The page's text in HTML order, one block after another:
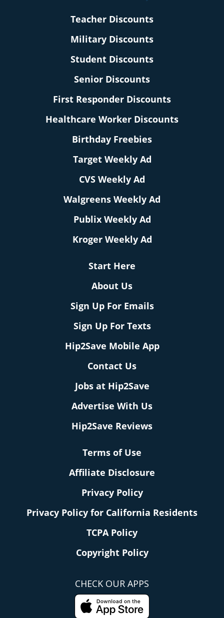
Teacher Discounts
Military Discounts
Student Discounts
Senior Discounts
First Responder Discounts
Healthcare Worker Discounts
Birthday Freebies
Target Weekly Ad
CVS Weekly Ad
Walgreens Weekly Ad
Publix Weekly Ad
Kroger Weekly Ad
Start Here
About Us
Sign Up For Emails
Sign Up For Texts
Hip2Save Mobile App
Contact Us
Jobs at Hip2Save
Advertise With Us
Hip2Save Reviews
Terms of Use
Affiliate Disclosure
Privacy Policy
Privacy Policy for California Residents
TCPA Policy
Copyright Policy
CHECK OUR APPS